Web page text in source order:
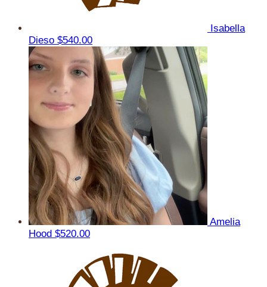
Isabella
Dieso $540.00
Amelia
Hood $520.00